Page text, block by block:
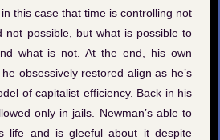
this case that time is controlling not
not possible, but what is possible to
what is not. At the end, his own
obsessively restored align as he’s
of capitalist efficiency. Back in his
only in jails. Newman’s able to
life and is gleeful about it despite